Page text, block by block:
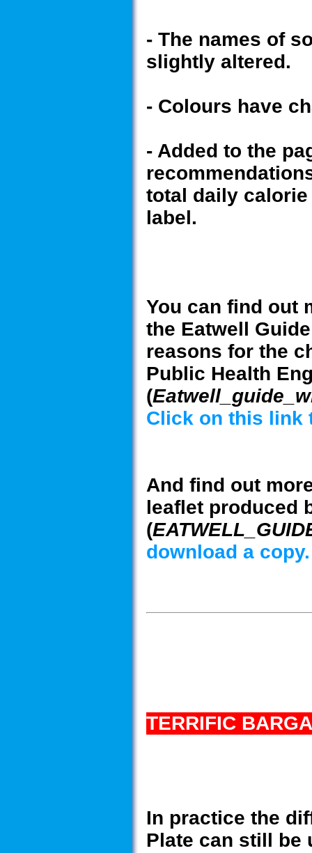
- The names of
slightly altered.
- Colours have
- Added to the
total daily calorie
label.
You can find out
the Eatwell
reasons for the
Public Health
(
Click on this link
And find out
leaflet produced
(
download a copy.
TERRIFIC
In practice the
Plate can still be